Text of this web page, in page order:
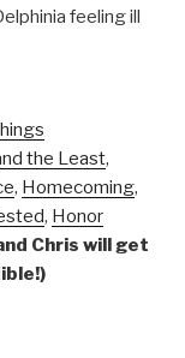
feeling ill
the Least,
, Homecoming,
, Honor
Chris will get